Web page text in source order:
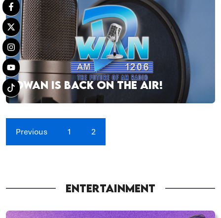
DWAN IS BACK ON THE AIR!
Previous 1 2
ENTERTAINMENT